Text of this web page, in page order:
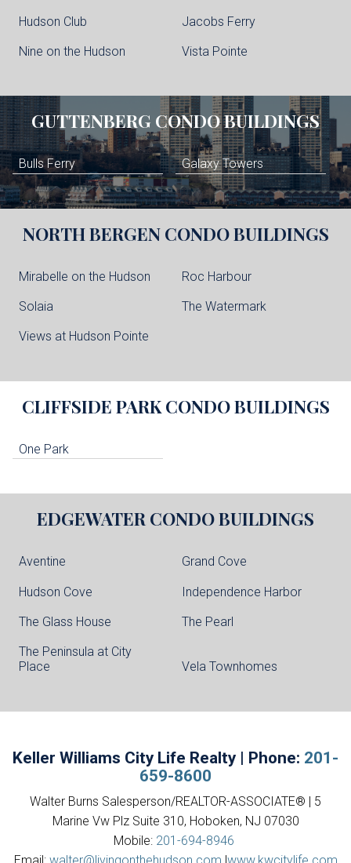
Hudson Club Jacobs Ferry
Nine on the Hudson Vista Pointe
GUTTENBERG CONDO BUILDINGS
Bulls Ferry Galaxy Towers
NORTH BERGEN CONDO BUILDINGS
Mirabelle on the Hudson Roc Harbour
Solaia The Watermark
Views at Hudson Pointe
CLIFFSIDE PARK CONDO BUILDINGS
One Park
EDGEWATER CONDO BUILDINGS
Aventine Grand Cove
Hudson Cove Independence Harbor
The Glass House The Pearl
The Peninsula at City
Place
Vela Townhomes
Keller Williams City Life Realty | Phone: 201-
659-8600
Walter Burns Salesperson/REALTOR-ASSOCIATE® | 5
Marine Vw Plz Suite 310, Hoboken, NJ 07030
Mobile: 201-694-8946